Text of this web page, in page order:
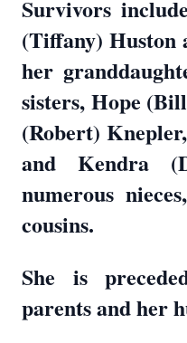
Survivors
(Tiffany) Huston
her
sisters, Hope
(Robert)
and Kendra
numerous
cousins.
She is
parents and her